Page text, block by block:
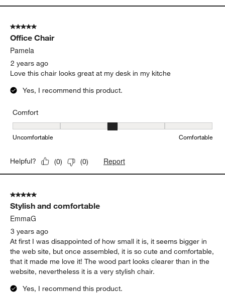
5 out of 5 stars.
Office Chair
Pamela
2 years ago
Love this chair looks great at my desk in my kitche
Yes, I recommend this product.
Comfort
Comfort, 3 out of 5, where 1 equals to Uncomfortable and 5
Uncomfortable Comfortable
Helpful? (0) (0) Report
5 out of 5 stars.
Stylish and comfortable
EmmaG
3 years ago
At first I was disappointed of how small it is, it seems bigger in
the web site, but once assembled, it is so cute and comfortable,
that it made me love it! The wood part looks clearer than in the
website, nevertheless it is a very stylish chair.
Yes, I recommend this product.